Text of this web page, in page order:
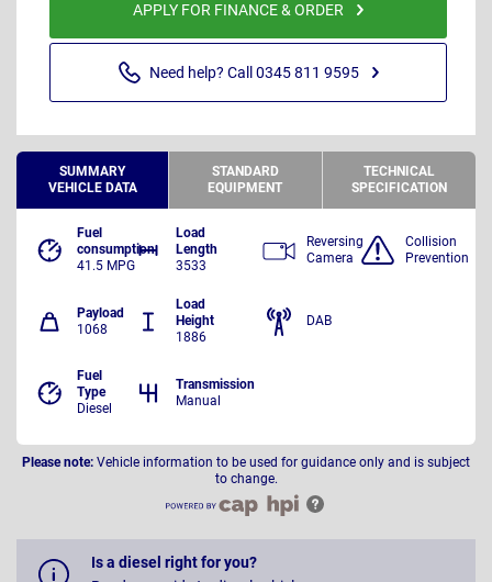
APPLY FOR FINANCE & ORDER
Need help? Call 0345 811 9595
SUMMARY
VEHICLE DATA
STANDARD
EQUIPMENT
TECHNICAL
SPECIFICATION
Fuel
consumption
41.5 MPG
Load
Length
3533
Payload
1068
Load
Height
1886
Fuel
Type
Diesel
Transmission
Manual
Reversing
Camera
Collision
Prevention
DAB
Please note: Vehicle information to be used for guidance only and is subject
to change.
Is a diesel right for you?